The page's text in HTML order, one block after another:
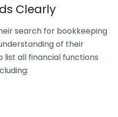
Clearly
search for bookkeeping
of their
list all financial functions